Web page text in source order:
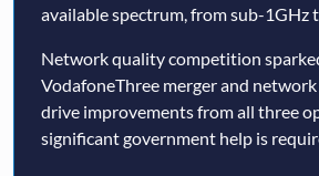
available spectrum, from sub-1GHz
Network quality competition
VodafoneThree merger and
drive improvements from all three
significant government help is